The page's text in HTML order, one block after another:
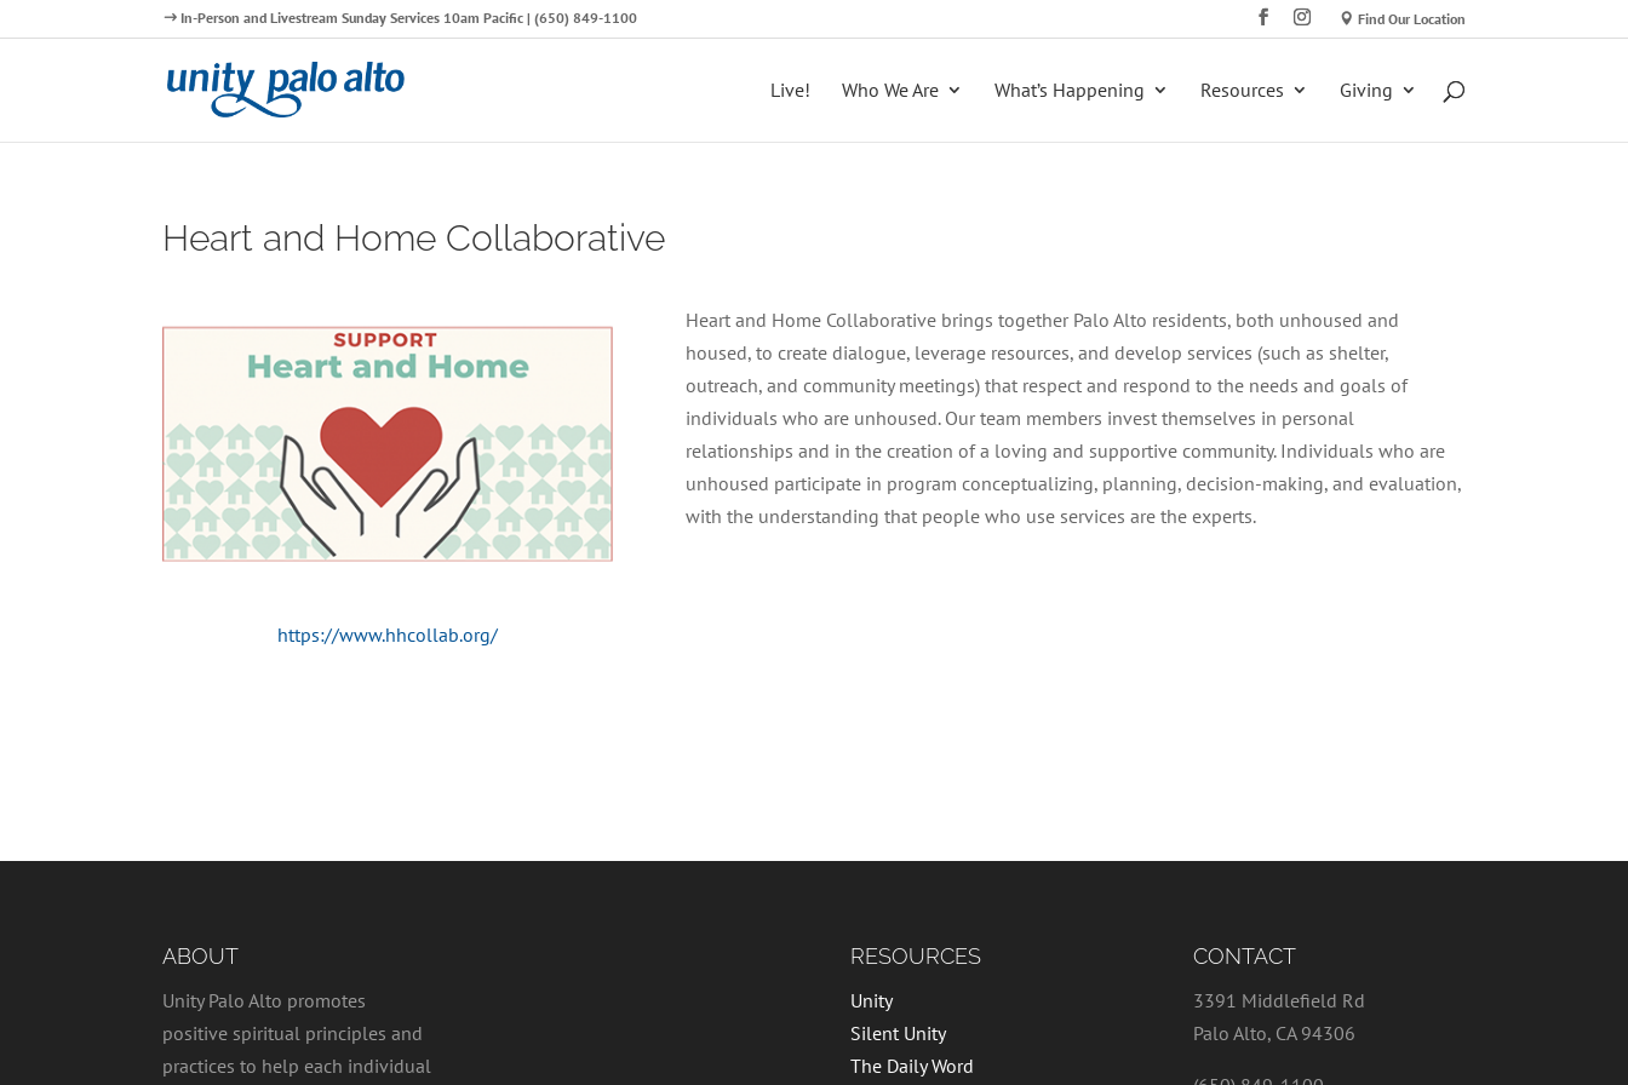
In-Person and Livestream Sunday Services 10am Pacific | (650) 849-1100 Find Our Location
Live! Who We Are What’s Happening Resources Giving
Heart and Home Collaborative
https://www.hhcollab.org/
Heart and Home Collaborative brings together Palo Alto residents, both unhoused and
housed, to create dialogue, leverage resources, and develop services (such as shelter,
outreach, and community meetings) that respect and respond to the needs and goals of
individuals who are unhoused. Our team members invest themselves in personal
relationships and in the creation of a loving and supportive community. Individuals who are
unhoused participate in program conceptualizing, planning, decision-making, and evaluation,
with the understanding that people who use services are the experts.
ABOUT
Unity Palo Alto promotes
positive spiritual principles and
practices to help each individual
RESOURCES
Unity
Silent Unity
The Daily Word
CONTACT
3391 Middlefield Rd
Palo Alto, CA 94306